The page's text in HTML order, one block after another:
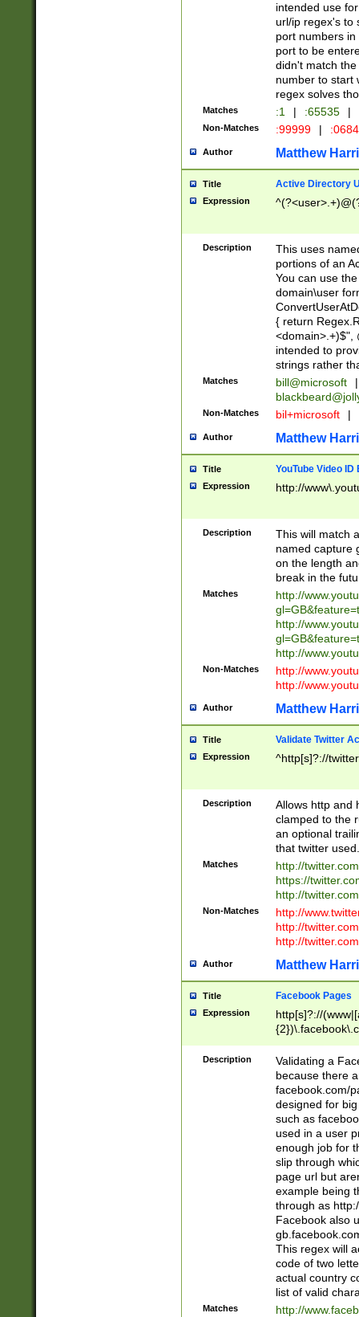
intended use
url/ip regex's to
port numbers
port to be
didn't match
number to start
regex solves
Matches :1 | :65535 |
Non-Matches :99999 |
Author Matthew
Title Active Directory
Expression
Description
This uses
portions of an
You can use
domain\user
{ return
<domain>.+)$",
intended to
strings rather
Matches bill@microsoft
|
Non-Matches bil+microsoft |
Author Matthew
Title YouTube Video
Expression http://
Description
This will match
named capture
on the length
break in the
Matches
http://
http://
http://
Non-Matches
http://
http://
Author Matthew
Title Validate Twitter
Expression ^http[s]?://
Description
Allows http and
clamped to the
an optional
that twitter used.
Matches
http://
https://
http://
Non-Matches
http://
http://
http://
Author Matthew
Title Facebook Pages
Expression
http[s]?://
9\.-]+)[/]?$
Description
Validating a
because there
facebook.com/
designed for
such as
used in a user
enough job for
slip through
page url but
example being
through as
Facebook also
This regex will
code of two
actual country
list of valid
Matches
http://